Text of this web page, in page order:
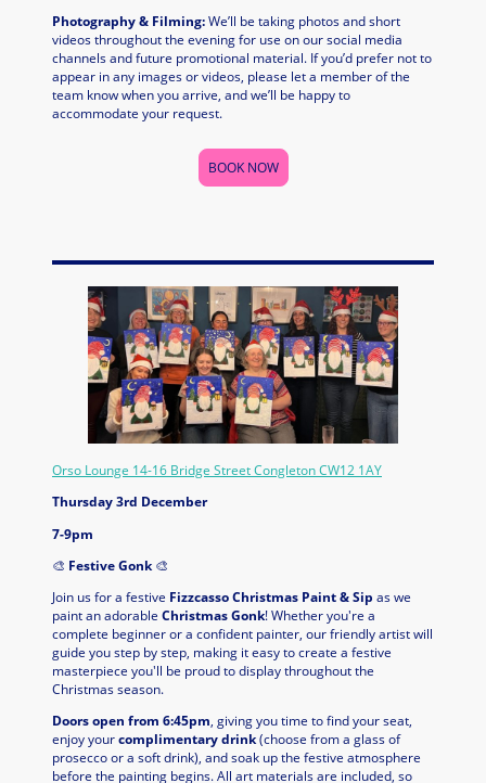
Photography & Filming:We’ll be taking photos and short
videos throughout the evening for use on our social media
channels and future promotional material. If you’d prefer not to
appear in any images or videos, please let a member of the
team know when you arrive, and we’ll be happy to
accommodate your request.
BOOK NOW
Orso Lounge 14-16 Bridge Street Congleton CW12 1AY
Thursday 3rd December
7-9pm
🎨 Festive Gonk🎨
Join us for a festive Fizzcasso Christmas Paint & Sip as we
paint an adorable Christmas Gonk! Whether you're a
complete beginner or a confident painter, our friendly artist will
guide you step by step, making it easy to create a festive
masterpiece you'll be proud to display throughout the
Christmas season.
Doors open from 6:45pm, giving you time to find your seat,
enjoy yourcomplimentary drink(choose from a glass of
prosecco or a soft drink), and soak up the festive atmosphere
before the painting begins. All art materials are included, so